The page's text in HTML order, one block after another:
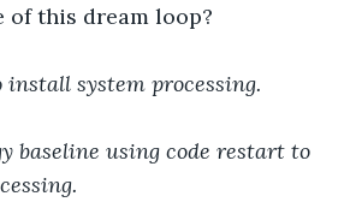
this dream loop?
install system processing.
baseline using code restart to